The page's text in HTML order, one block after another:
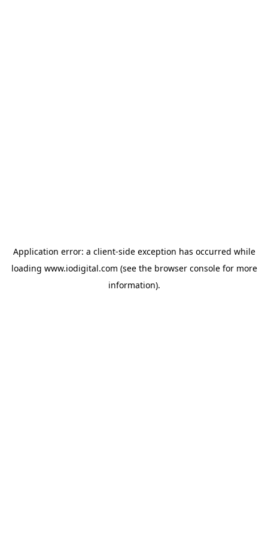
Application error: a client-side exception has occurred while
loading www.iodigital.com (see the browser consolefor more
information).